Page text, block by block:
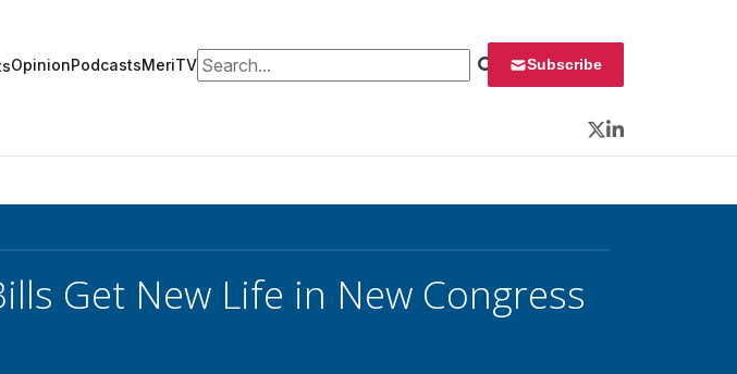
OpinionPodcastsMeriTVSearch for: Subscribe
Twitter
LinkedIn
Get New Life in New Congress